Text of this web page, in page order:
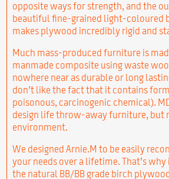
opposite ways for strength, and the
beautiful fine-grained light-coloured
makes plywood incredibly rigid and
Much mass-produced furniture is
manmade composite using waste
nowhere near as durable or long
don’t like the fact that it contains
poisonous, carcinogenic chemical).
design life throw-away furniture, but
environment.
We designed Arnie.M to be easily
your needs over a lifetime. That’s
the natural BB/BB grade birch